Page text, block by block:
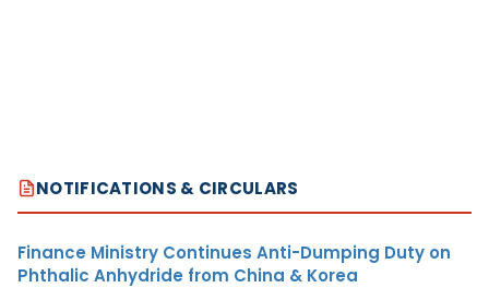
NOTIFICATIONS & CIRCULARS
Finance Ministry Continues Anti-Dumping Duty on
Phthalic Anhydride from China & Korea